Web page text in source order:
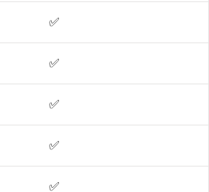
✅
✅
✅
✅
✅